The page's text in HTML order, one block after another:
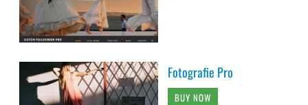
Fotografie Pro
BUY NOW